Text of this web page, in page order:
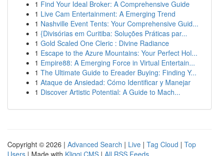
1 Find Your Ideal Broker: A Comprehensive Guide
1 Live Cam Entertainment: A Emerging Trend
1 Nashville Event Tents: Your Comprehensive Guid...
1 {Divisórias em Curitiba: Soluções Práticas par...
1 Gold Scaled One Cleric : Divine Radiance
1 Escape to the Azure Mountains: Your Perfect Hol...
1 Empire88: A Emerging Force in Virtual Entertain...
1 The Ultimate Guide to Ereader Buying: Finding Y...
1 Ataque de Ansiedad: Cómo Identificar y Manejar
1 Discover Artistic Potential: A Guide to Mach...
Copyright © 2026 | Advanced Search | Live | Tag Cloud | Top
Users | Made with Kliqqi CMS | All RSS Feeds